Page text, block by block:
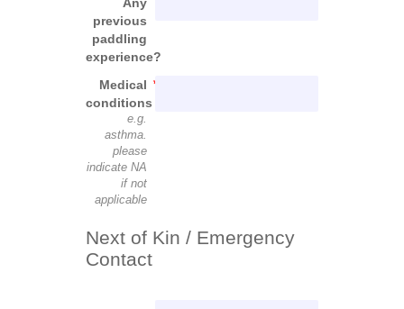
previous
paddling
experience?
Medical
conditions
e.g.
asthma.
please
indicate NA
if not
applicable
Next of Kin / Emergency
Contact